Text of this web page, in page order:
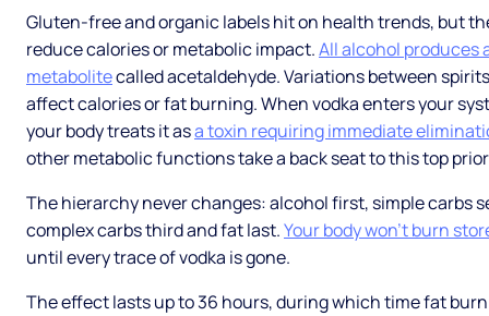
Gluten-free and organic labels hit on health trends, but
reduce calories or metabolic impact.All alcohol produces
metabolitecalled acetaldehyde. Variations between
affect calories or fat burning. When vodka enters your
your body treats it asa toxin requiring immediate
other metabolic functions take a back seat to this top
The hierarchy never changes: alcohol first, simple carbs
complex carbs third and fat last.Your body won't burn
until every trace of vodka is gone.
The effect lasts up to 36 hours, during which time fat